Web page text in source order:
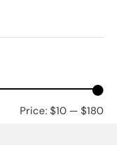
Price: $10 — $180